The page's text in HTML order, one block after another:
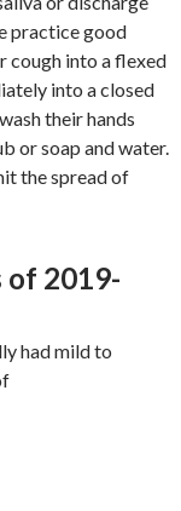
practice good
cough into a flexed
into a closed
their hands
or soap and water.
the spread of
of 2019-
had mild to